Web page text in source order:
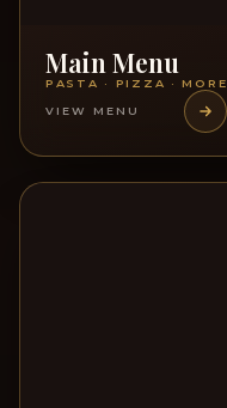
Main Menu
PASTA · PIZZA · MORE
VIEW MENU